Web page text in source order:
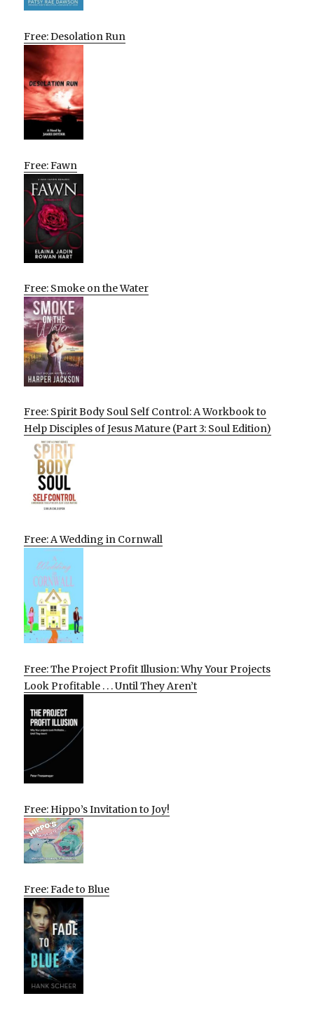
Free: Desolation Run
Free: Fawn
Free: Smoke on the Water
Free: Spirit Body Soul Self Control: A Workbook to
Help Disciples of Jesus Mature (Part 3: Soul Edition)
Free: A Wedding in Cornwall
Free: The Project Profit Illusion: Why Your Projects
Look Profitable . . . Until They Aren’t
Free: Hippo’s Invitation to Joy!
Free: Fade to Blue